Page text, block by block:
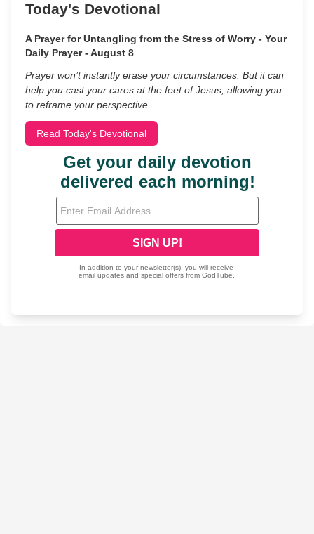
Today's Devotional
A Prayer for Untangling from the Stress of Worry - Your
Daily Prayer - August 8
Prayer won’t instantly erase your circumstances. But it can
help you cast your cares at the feet of Jesus, allowing you
to reframe your perspective.
Read Today's Devotional